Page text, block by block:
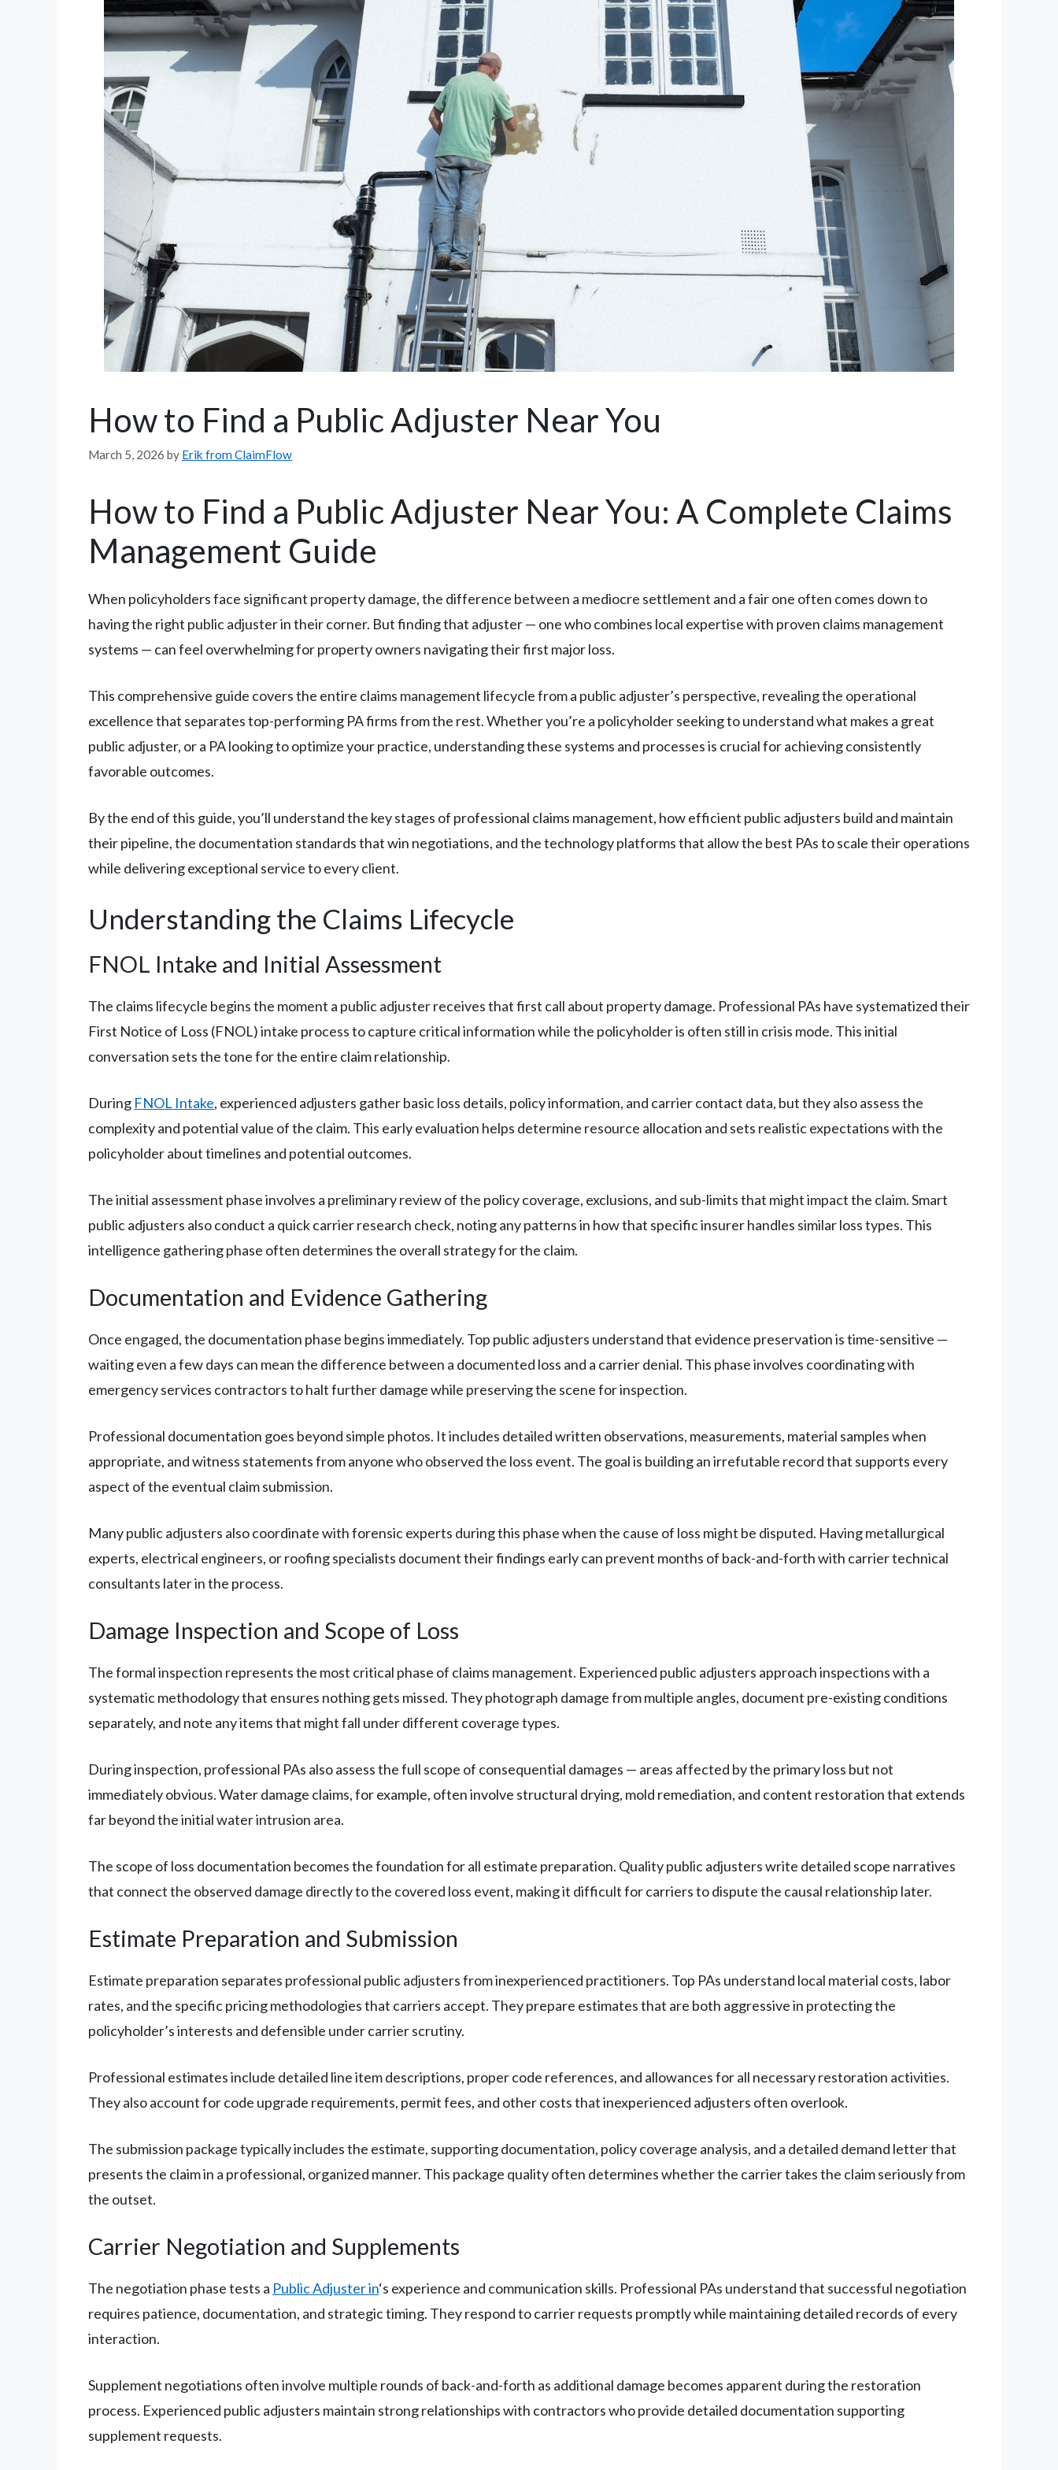
How to Find a Public Adjuster Near You
March 5, 2026 by Erik from ClaimFlow
How to Find a Public Adjuster Near You: A Complete Claims
Management Guide
When policyholders face significant property damage, the difference between a mediocre settlement and a fair one often comes down to
having the right public adjuster in their corner. But finding that adjuster — one who combines local expertise with proven claims management
systems — can feel overwhelming for property owners navigating their first major loss.
This comprehensive guide covers the entire claims management lifecycle from a public adjuster’s perspective, revealing the operational
excellence that separates top-performing PA firms from the rest. Whether you’re a policyholder seeking to understand what makes a great
public adjuster, or a PA looking to optimize your practice, understanding these systems and processes is crucial for achieving consistently
favorable outcomes.
By the end of this guide, you’ll understand the key stages of professional claims management, how efficient public adjusters build and maintain
their pipeline, the documentation standards that win negotiations, and the technology platforms that allow the best PAs to scale their operations
while delivering exceptional service to every client.
Understanding the Claims Lifecycle
FNOL Intake and Initial Assessment
The claims lifecycle begins the moment a public adjuster receives that first call about property damage. Professional PAs have systematized their
First Notice of Loss (FNOL) intake process to capture critical information while the policyholder is often still in crisis mode. This initial
conversation sets the tone for the entire claim relationship.
During FNOL Intake, experienced adjusters gather basic loss details, policy information, and carrier contact data, but they also assess the
complexity and potential value of the claim. This early evaluation helps determine resource allocation and sets realistic expectations with the
policyholder about timelines and potential outcomes.
The initial assessment phase involves a preliminary review of the policy coverage, exclusions, and sub-limits that might impact the claim. Smart
public adjusters also conduct a quick carrier research check, noting any patterns in how that specific insurer handles similar loss types. This
intelligence gathering phase often determines the overall strategy for the claim.
Documentation and Evidence Gathering
Once engaged, the documentation phase begins immediately. Top public adjusters understand that evidence preservation is time-sensitive —
waiting even a few days can mean the difference between a documented loss and a carrier denial. This phase involves coordinating with
emergency services contractors to halt further damage while preserving the scene for inspection.
Professional documentation goes beyond simple photos. It includes detailed written observations, measurements, material samples when
appropriate, and witness statements from anyone who observed the loss event. The goal is building an irrefutable record that supports every
aspect of the eventual claim submission.
Many public adjusters also coordinate with forensic experts during this phase when the cause of loss might be disputed. Having metallurgical
experts, electrical engineers, or roofing specialists document their findings early can prevent months of back-and-forth with carrier technical
consultants later in the process.
Damage Inspection and Scope of Loss
The formal inspection represents the most critical phase of claims management. Experienced public adjusters approach inspections with a
systematic methodology that ensures nothing gets missed. They photograph damage from multiple angles, document pre-existing conditions
separately, and note any items that might fall under different coverage types.
During inspection, professional PAs also assess the full scope of consequential damages — areas affected by the primary loss but not
immediately obvious. Water damage claims, for example, often involve structural drying, mold remediation, and content restoration that extends
far beyond the initial water intrusion area.
The scope of loss documentation becomes the foundation for all estimate preparation. Quality public adjusters write detailed scope narratives
that connect the observed damage directly to the covered loss event, making it difficult for carriers to dispute the causal relationship later.
Estimate Preparation and Submission
Estimate preparation separates professional public adjusters from inexperienced practitioners. Top PAs understand local material costs, labor
rates, and the specific pricing methodologies that carriers accept. They prepare estimates that are both aggressive in protecting the
policyholder’s interests and defensible under carrier scrutiny.
Professional estimates include detailed line item descriptions, proper code references, and allowances for all necessary restoration activities.
They also account for code upgrade requirements, permit fees, and other costs that inexperienced adjusters often overlook.
The submission package typically includes the estimate, supporting documentation, policy coverage analysis, and a detailed demand letter that
presents the claim in a professional, organized manner. This package quality often determines whether the carrier takes the claim seriously from
the outset.
Carrier Negotiation and Supplements
The negotiation phase tests a Public Adjuster in‘s experience and communication skills. Professional PAs understand that successful negotiation
requires patience, documentation, and strategic timing. They respond to carrier requests promptly while maintaining detailed records of every
interaction.
Supplement negotiations often involve multiple rounds of back-and-forth as additional damage becomes apparent during the restoration
process. Experienced public adjusters maintain strong relationships with contractors who provide detailed documentation supporting
supplement requests.